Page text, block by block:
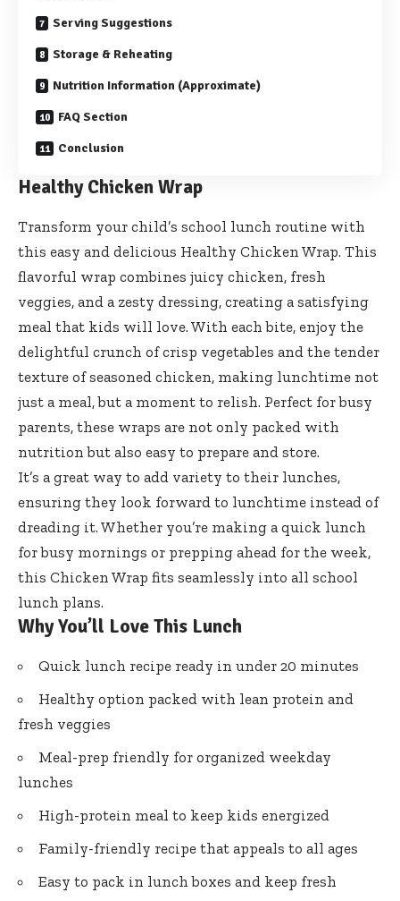
Serving Suggestions
Storage & Reheating
Nutrition Information (Approximate)
FAQ Section
Conclusion
Healthy Chicken Wrap
Transform your child’s school lunch routine with
this easy and delicious Healthy Chicken Wrap. This
flavorful wrap combines juicy chicken, fresh
veggies, and a zesty dressing, creating a satisfying
meal that kids will love. With each bite, enjoy the
delightful crunch of crisp vegetables and the tender
texture of seasoned chicken, making lunchtime not
just a meal, but a moment to relish. Perfect for busy
parents, these wraps are not only packed with
nutrition but also easy to prepare and store.
It’s a great way to add variety to their lunches,
ensuring they look forward to lunchtime instead of
dreading it. Whether you’re making a quick lunch
for busy mornings or prepping ahead for the week,
this Chicken Wrap fits seamlessly into all school
lunch plans.
Why You’ll Love This Lunch
Quick lunch recipe ready in under 20 minutes
Healthy option packed with lean protein and
fresh veggies
Meal-prep friendly for organized weekday
lunches
High-protein meal to keep kids energized
Family-friendly recipe that appeals to all ages
Easy to pack in lunch boxes and keep fresh